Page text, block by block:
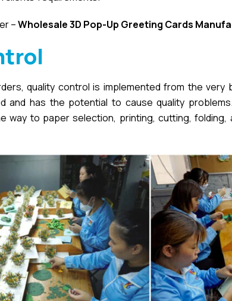
–Wholesale 3D Pop-Up Greeting Cards
quality control is implemented from the
and has the potential to cause quality
way to paper selection, printing, cutting, folding,